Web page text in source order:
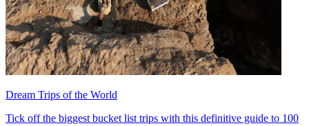
Dream Trips of the World
Tick off the biggest bucket list trips with this definitive guide to 100